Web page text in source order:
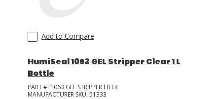
ASK THE GLUE DOCTOR®
MY CART
0
Add to Compare
HumiSeal 1063 GEL Stripper Clear 1 L
Bottle
PART #: 1063 GEL STRIPPER LITER
MANUFACTURER SKU: 51333